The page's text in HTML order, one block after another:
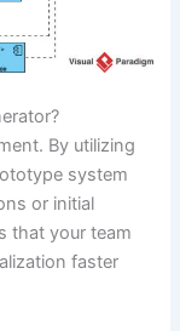
By utilizing
system
or initial
that your team
faster